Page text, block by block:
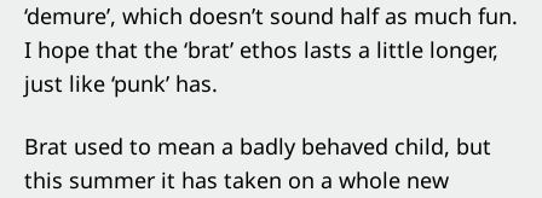
‘demure’, which doesn’t sound half as much fun.
I hope that the ‘brat’ ethos lasts a little longer,
just like ‘punk’ has.
Brat used to mean a badly behaved child, but
this summer it has taken on a whole new